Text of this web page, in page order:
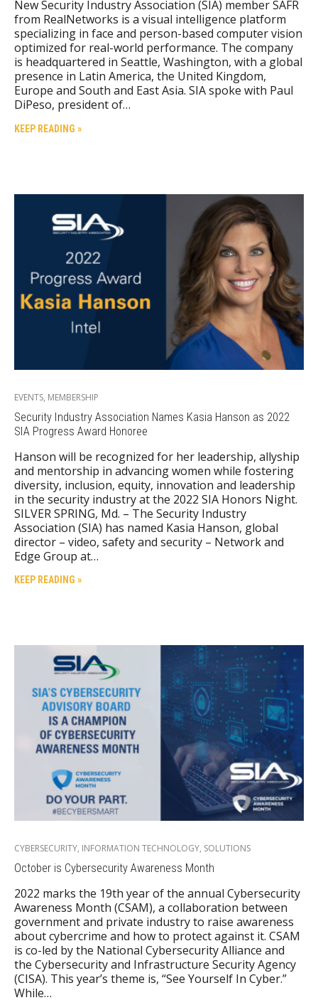
New Security Industry Association (SIA) member SAFR
from RealNetworks is a visual intelligence platform
specializing in face and person-based computer vision
optimized for real-world performance. The company
is headquartered in Seattle, Washington, with a global
presence in Latin America, the United Kingdom,
Europe and South and East Asia. SIA spoke with Paul
DiPeso, president of…
KEEP READING »
EVENTS, MEMBERSHIP
Security Industry Association Names Kasia Hanson as 2022
SIA Progress Award Honoree
Hanson will be recognized for her leadership, allyship
and mentorship in advancing women while fostering
diversity, inclusion, equity, innovation and leadership
in the security industry at the 2022 SIA Honors Night.
SILVER SPRING, Md. – The Security Industry
Association (SIA) has named Kasia Hanson, global
director – video, safety and security – Network and
Edge Group at…
KEEP READING »
CYBERSECURITY, INFORMATION TECHNOLOGY, SOLUTIONS
October is Cybersecurity Awareness Month
2022 marks the 19th year of the annual Cybersecurity
Awareness Month (CSAM), a collaboration between
government and private industry to raise awareness
about cybercrime and how to protect against it. CSAM
is co-led by the National Cybersecurity Alliance and
the Cybersecurity and Infrastructure Security Agency
(CISA). This year’s theme is, “See Yourself In Cyber.”
While…